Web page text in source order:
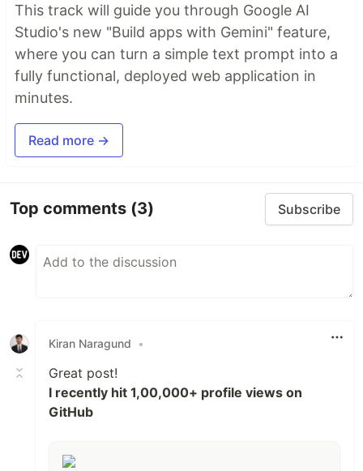
This track will guide you through Google AI
Studio's new "Build apps with Gemini" feature,
where you can turn a simple text prompt into a
fully functional, deployed web application in
minutes.
Read more →
Top comments (3) Subscribe
Kiran Naragund •
Great post!
I recently hit 1,00,000+ profile views on
GitHub